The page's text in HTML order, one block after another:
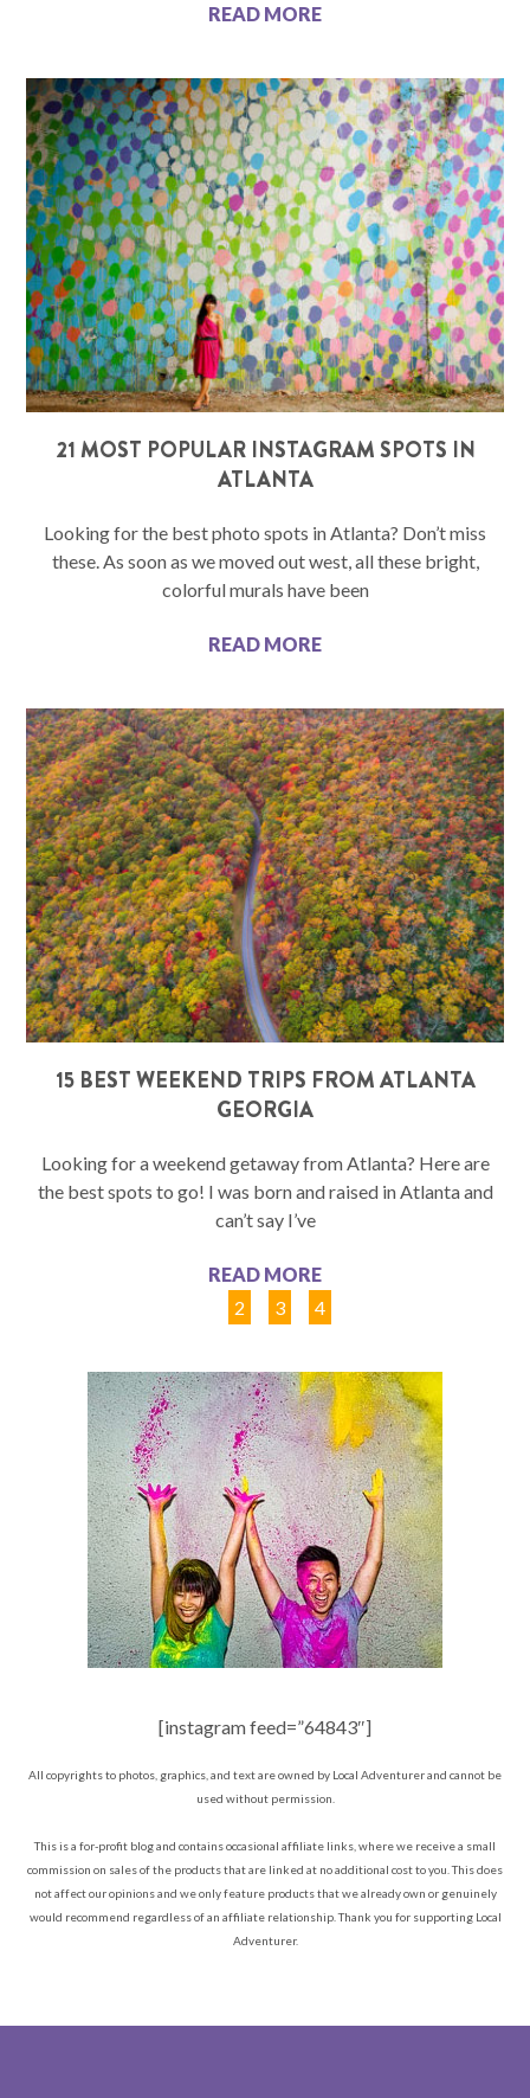
READ MORE
21 MOST POPULAR INSTAGRAM SPOTS IN
ATLANTA
Looking for the best photo spots in Atlanta? Don’t miss
these. As soon as we moved out west, all these bright,
colorful murals have been
READ MORE
15 BEST WEEKEND TRIPS FROM ATLANTA
GEORGIA
Looking for a weekend getaway from Atlanta? Here are
the best spots to go! I was born and raised in Atlanta and
can’t say I’ve
READ MORE
2 3 4
[instagram feed=”64843″]
All copyrights to photos, graphics, and text are owned by Local Adventurer and cannot be
used without permission.
This is a for-profit blog and contains occasional affiliate links, where we receive a small
commission on sales of the products that are linked at no additional cost to you. This does
not affect our opinions and we only feature products that we already own or genuinely
would recommend regardless of an affiliate relationship. Thank you for supporting Local
Adventurer.